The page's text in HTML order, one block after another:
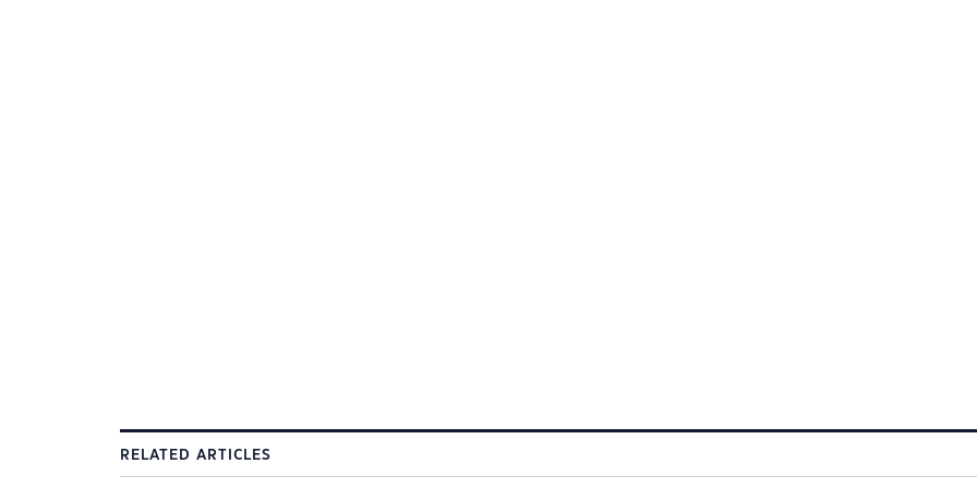
RELATED ARTICLES